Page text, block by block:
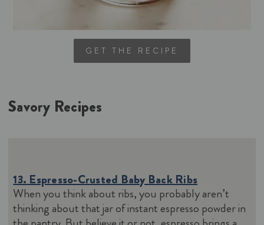
GET THE RECIPE
Savory Recipes
13. Espresso-Crusted Baby Back Ribs
When you think about ribs, you probably aren’t
thinking about that jar of instant espresso powder in